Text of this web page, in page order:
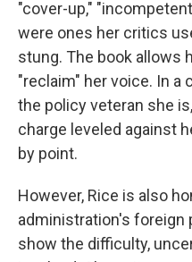
"cover-up,"
were ones her critics
stung. The book allows
"reclaim" her voice. In a
the policy veteran she
charge leveled against
by point.
However, Rice is also
administration's foreign
show the difficulty,